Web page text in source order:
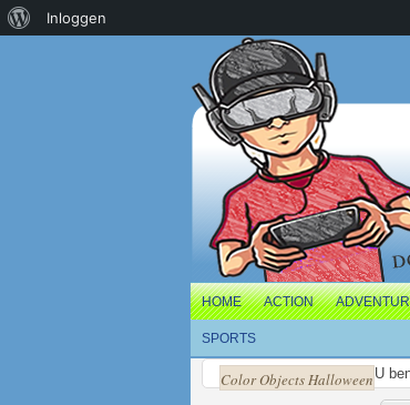
HOME ACTION
SPORTS
U
Color Objects Halloween
Over
Inloggen